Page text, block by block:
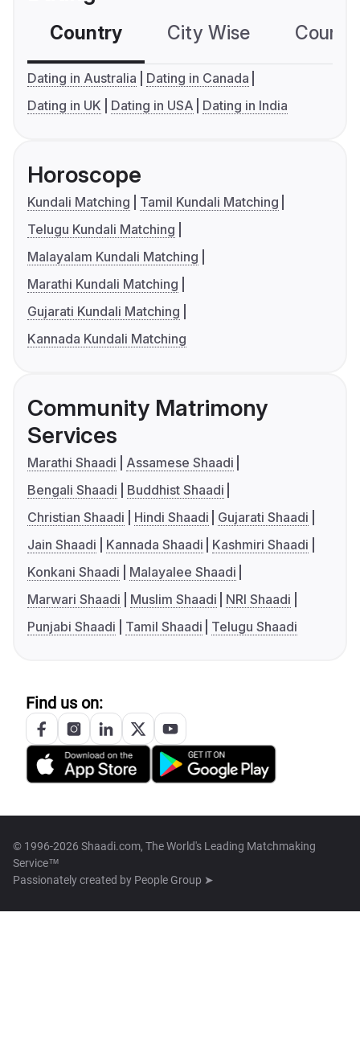
Country City Wise
Dating in Australia
Dating in Canada
Dating in UK
Dating in USA Dating in India
Horoscope
Kundali Matching
Tamil Kundali Matching
Telugu Kundali Matching
Malayalam Kundali Matching
Marathi Kundali Matching
Gujarati Kundali Matching
Kannada Kundali Matching
Community Matrimony
Services
Marathi Shaadi
Assamese Shaadi
Bengali Shaadi
Buddhist Shaadi
Christian Shaadi
Hindi Shaadi
Gujarati Shaadi
Jain Shaadi
Kannada Shaadi
Kashmiri Shaadi
Konkani Shaadi
Malayalee Shaadi
Marwari Shaadi
Muslim Shaadi
NRI Shaadi
Punjabi Shaadi
Tamil Shaadi Telugu Shaadi
Find us on:
© 1996-2026 Shaadi.com, The World's Leading Matchmaking
Service™
Passionately created by People Group ➤